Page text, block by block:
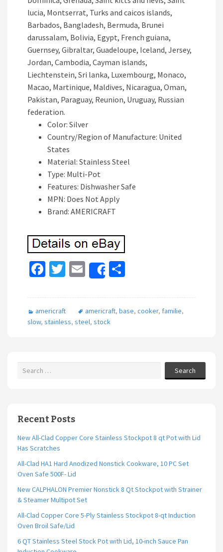
lucia, Montserrat, Turks and caicos islands,
Barbados, Bangladesh, Bermuda, Brunei
darussalam, Bolivia, Egypt, French guiana,
Guernsey, Gibraltar, Guadeloupe, Iceland, Jersey,
Jordan, Cambodia, Cayman islands,
Liechtenstein, Sri lanka, Luxembourg, Monaco,
Macao, Martinique, Maldives, Nicaragua, Oman,
Pakistan, Paraguay, Reunion, Uruguay, Russian
federation.
Color: Silver
Country/Region of Manufacture: United
States
Material: Stainless Steel
Type: Multi-Pot
Features: Dishwasher Safe
MPN: Does Not Apply
Brand: AMERICRAFT
Fa
b
o
T
tt
er
E
m
ai
l
Share
ar
e
americraft americraft, base, cooker, familie,
slow, stainless, steel, stock
Search
Recent Posts
New All-Clad Copper Core Stainless Stockpot 8 qt Pot with Lid
Has Scratches
All-Clad HA1 Hard Anodized Nonstick Cookware, 10 PC Set
Oven Safe 500F- Lid
New CALPHALON Premier Nonstick 8 Qt Stockpot with Strainer
& Steamer Multipot Set
All-Clad Copper Core 5-Ply Stainless Stockpot 8-qt Induction
Oven Broil Safe/Lid
6 QT Stainless Steel Stock Pot with Lid, 10-inch Sauce Pan